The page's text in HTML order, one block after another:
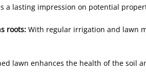
a lasting impression on potential
roots: With regular irrigation and lawn
lawn enhances the health of the soil